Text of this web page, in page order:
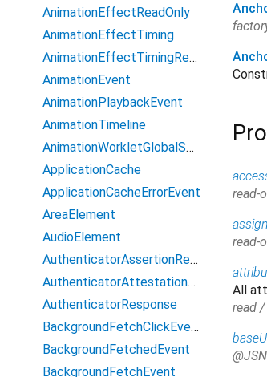
read-
read-
All
read
AnimationEffectReadOnly
AnimationEffectTiming
AnimationEffectTimingReadOnly
AnimationEvent
AnimationPlaybackEvent
AnimationTimeline
AnimationWorkletGlobalScope
ApplicationCache
ApplicationCacheErrorEvent
AreaElement
AudioElement
AuthenticatorAssertionResponse
AuthenticatorAttestationResponse
AuthenticatorResponse
BackgroundFetchClickEvent
BackgroundFetchedEvent
BackgroundFetchEvent